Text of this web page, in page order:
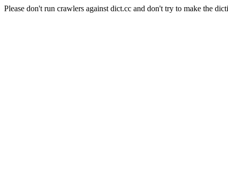
Please don't run crawlers against dict.cc and don't try to make the